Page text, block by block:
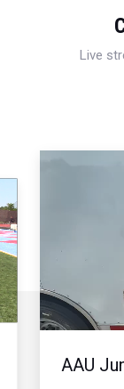
Live
AAU